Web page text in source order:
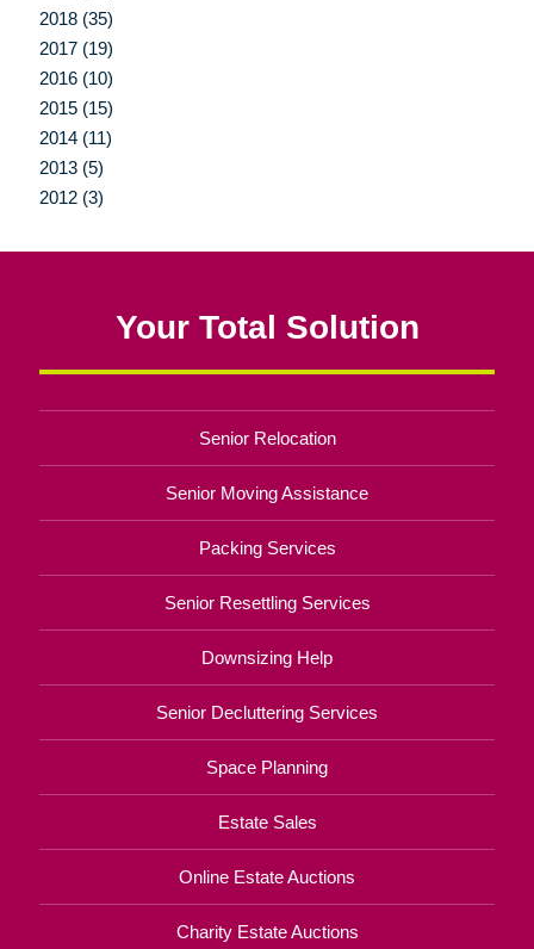
2018 (35)
2017 (19)
2016 (10)
2015 (15)
2014 (11)
2013 (5)
2012 (3)
Your Total Solution
Senior Relocation
Senior Moving Assistance
Packing Services
Senior Resettling Services
Downsizing Help
Senior Decluttering Services
Space Planning
Estate Sales
Online Estate Auctions
Charity Estate Auctions